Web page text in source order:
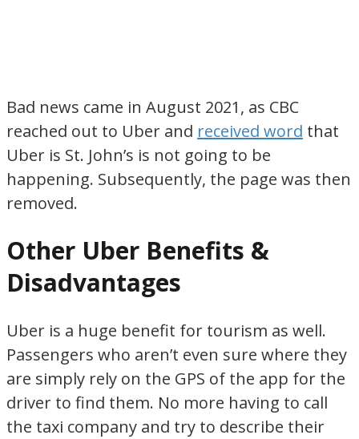
Bad news came in August 2021, as CBC
reached out to Uber and received word that
Uber is St. John’s is not going to be
happening. Subsequently, the page was then
removed.
Other Uber Benefits &
Disadvantages
Uber is a huge benefit for tourism as well.
Passengers who aren’t even sure where they
are simply rely on the GPS of the app for the
driver to find them. No more having to call
the taxi company and try to describe their